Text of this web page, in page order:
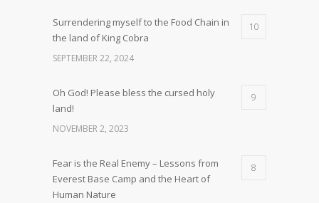
Surrendering myself to the Food Chain in
the land of King Cobra
10
SEPTEMBER 22, 2024
Oh God! Please bless the cursed holy
land!
9
NOVEMBER 2, 2023
Fear is the Real Enemy – Lessons from
Everest Base Camp and the Heart of
Human Nature
8